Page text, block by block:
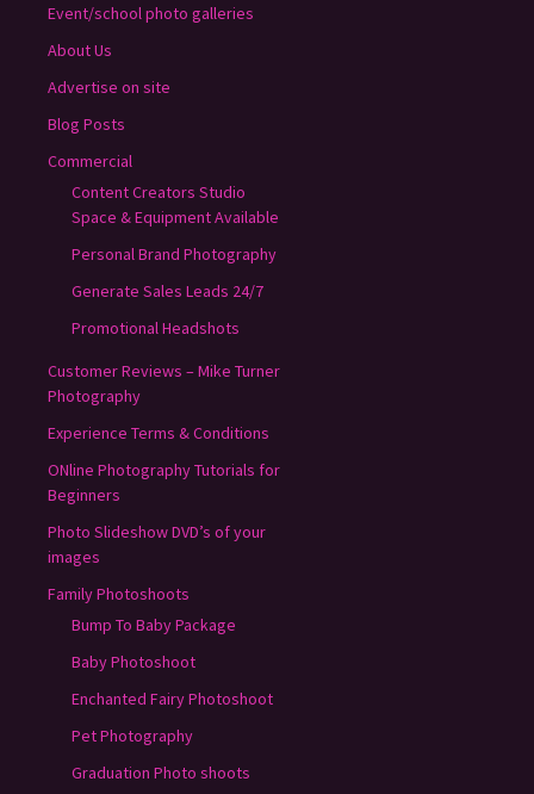
Event/school photo galleries
About Us
Advertise on site
Blog Posts
Commercial
Content Creators Studio
Space & Equipment Available
Personal Brand Photography
Generate Sales Leads 24/7
Promotional Headshots
Customer Reviews – Mike Turner
Photography
Experience Terms & Conditions
ONline Photography Tutorials for
Beginners
Photo Slideshow DVD’s of your
images
Family Photoshoots
Bump To Baby Package
Baby Photoshoot
Enchanted Fairy Photoshoot
Pet Photography
Graduation Photo shoots